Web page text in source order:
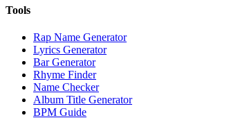
Tools
Rap Name Generator
Lyrics Generator
Bar Generator
Rhyme Finder
Name Checker
Album Title Generator
BPM Guide